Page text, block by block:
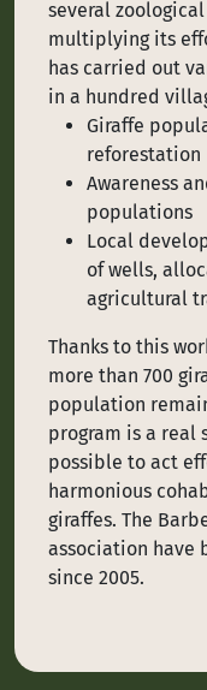
several zoological
multiplying its
has carried out
in a hundred
Giraffe
reforestation
Awareness
populations
Local
of wells,
agricultural
Thanks to this
more than 700
population
program is a real
possible to act
harmonious
giraffes. The
association have
since 2005.